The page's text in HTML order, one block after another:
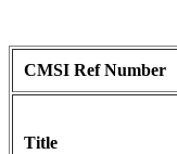
CMSI Ref Number
Title